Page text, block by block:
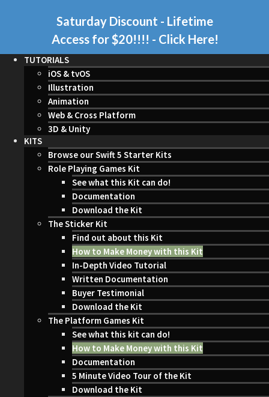
Saturday Discount - Lifetime
Access for $20!!!! - Click Here!
TUTORIALS
iOS & tvOS
Illustration
Animation
Web & Cross Platform
3D & Unity
KITS
Browse our Swift 5 Starter Kits
Role Playing Games Kit
See what this Kit can do!
Documentation
Download the Kit
The Sticker Kit
Find out about this Kit
How to Make Money with this Kit
In-Depth Video Tutorial
Written Documentation
Buyer Testimonial
Download the Kit
The Platform Games Kit
See what this kit can do!
How to Make Money with this Kit
Documentation
5 Minute Video Tour of the Kit
Download the Kit